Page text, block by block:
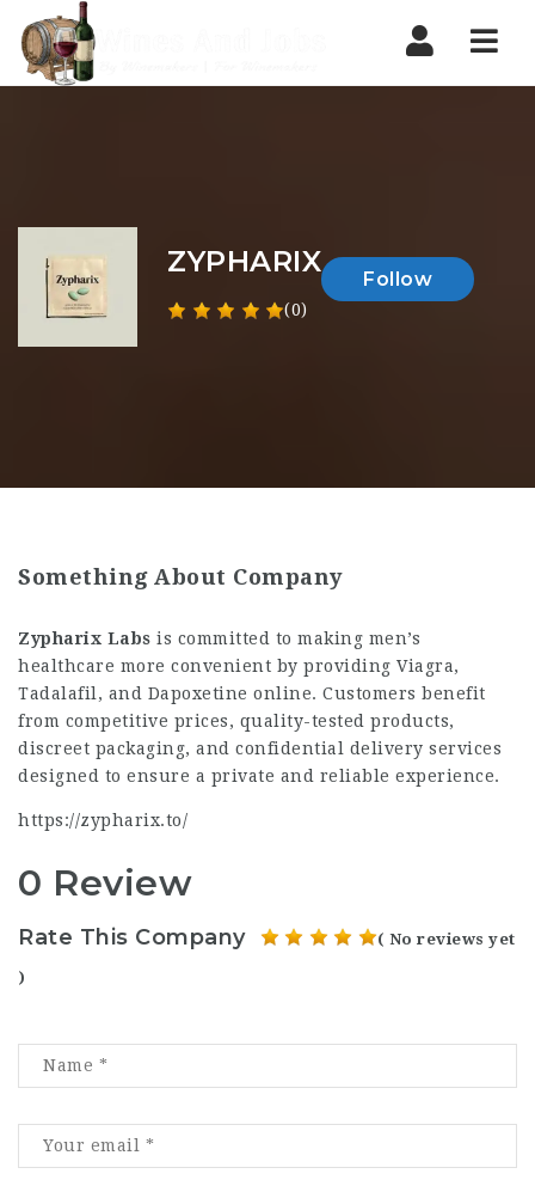
ZYPHARIX
(0)
Follow
Something About Company
Zypharix Labs is committed to making men’s
healthcare more convenient by providing Viagra,
Tadalafil, and Dapoxetine online. Customers benefit
from competitive prices, quality-tested products,
discreet packaging, and confidential delivery services
designed to ensure a private and reliable experience.
https://zypharix.to/
0 Review
Rate This Company ( No reviews yet
)